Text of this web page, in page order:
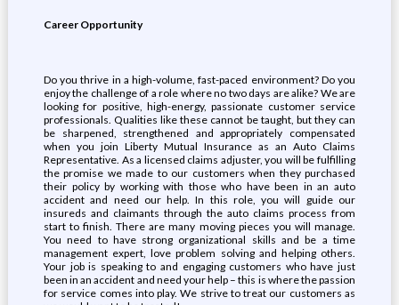
Career Opportunity
Do you thrive in a high-volume, fast-paced environment? Do you
enjoy the challenge of a role where no two days are alike? We are
looking for positive, high-energy, passionate customer service
professionals. Qualities like these cannot be taught, but they can
be sharpened, strengthened and appropriately compensated
when you join Liberty Mutual Insurance as an Auto Claims
Representative. As a licensed claims adjuster, you will be fulfilling
the promise we made to our customers when they purchased
their policy by working with those who have been in an auto
accident and need our help. In this role, you will guide our
insureds and claimants through the auto claims process from
start to finish. There are many moving pieces you will manage.
You need to have strong organizational skills and be a time
management expert, love problem solving and helping others.
Your job is speaking to and engaging customers who have just
been in an accident and need your help – this is where the passion
for service comes into play. We strive to treat our customers as